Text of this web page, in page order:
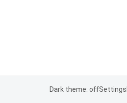
Dark theme: offSettings